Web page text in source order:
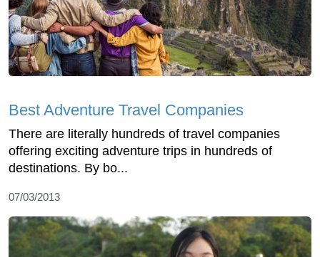
Best Adventure Travel Companies
There are literally hundreds of travel companies
offering exciting adventure trips in hundreds of
destinations. By bo...
07/03/2013